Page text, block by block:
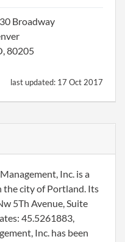
Broadway
80205
last updated: 17 Oct 2017
Inc. is a
city of Portland. Its
5Th Avenue, Suite
45.5261883,
Inc. has been